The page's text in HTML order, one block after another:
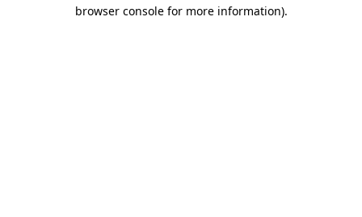
browser console for more information).